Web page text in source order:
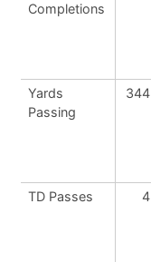
Completions
Yards
Passing
344
TD Passes 4